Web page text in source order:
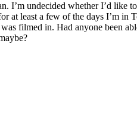
I’m undecided whether I’d like
at least a few of the days I’m
filmed in. Had anyone been